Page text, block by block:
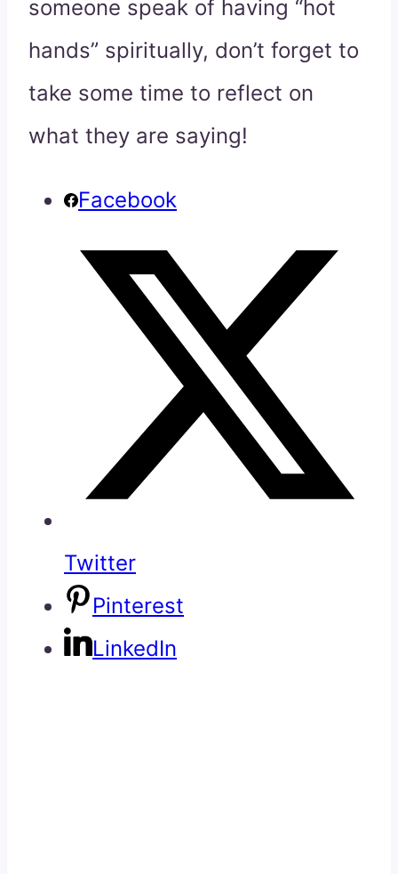
someone speak of having “hot
hands” spiritually, don’t forget to
take some time to reflect on
what they are saying!
Facebook
Twitter
Pinterest
LinkedIn